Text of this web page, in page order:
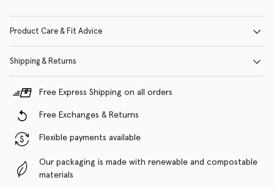
Product Care & Fit Advice
Shipping & Returns
Free Express Shipping on all orders
Free Exchanges & Returns
Flexible payments available
Our packaging is made with renewable and compostable
materials